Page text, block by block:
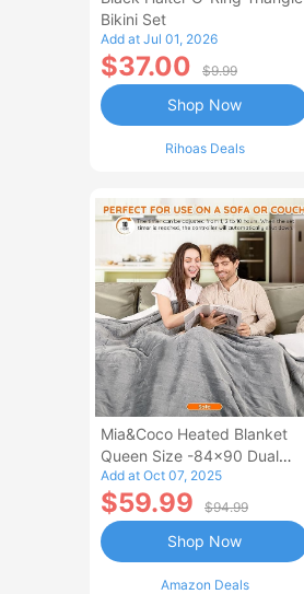
Bikini Set
Add at Jul 01, 2026
$37.00 $9.99
Rihoas Deals
Shop Now
Mia&Coco Heated Blanket
Queen Size -84x90 Dual
Control Flannel Electric
Blanket
Add at Oct 07, 2025
$59.99 $94.99
Amazon Deals
Shop Now